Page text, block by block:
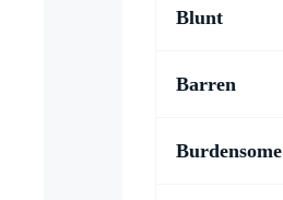
Blunt
Barren
Burdensome